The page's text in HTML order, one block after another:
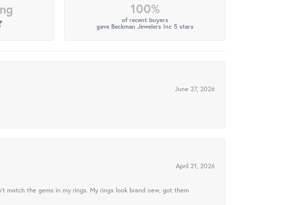
100%
of recent buyers
gave Beckman Jewelers Inc 5 stars
June 27, 2026
April 21, 2026
the gems in my rings. My rings look brand new, got them